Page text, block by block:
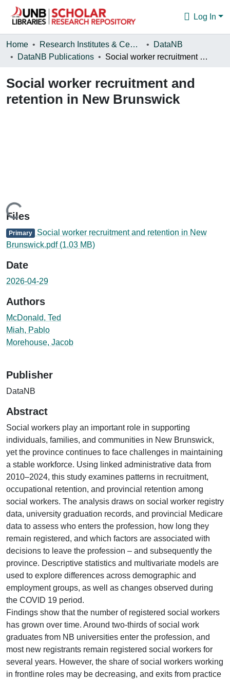
Log In
Communities & Collections
Statistics
About
Home Research Institutes & Centres
DataNB
DataNB Publications
Social worker recruitment and retention in New Brunswick
Social worker recruitment and
retention in New Brunswick
Loading...
Files
Primary Social worker recruitment and retention in New
Brunswick.pdf (1.03 MB)
Date
2026-04-29
Authors
McDonald, Ted
Miah, Pablo
Morehouse, Jacob
Publisher
DataNB
Abstract
Social workers play an important role in supporting
individuals, families, and communities in New Brunswick,
yet the province continues to face challenges in maintaining
a stable workforce. Using linked administrative data from
2010–2024, this study examines patterns in recruitment,
occupational retention, and provincial retention among
social workers. The analysis draws on social worker registry
data, university graduation records, and provincial Medicare
data to assess who enters the profession, how long they
remain registered, and which factors are associated with
decisions to leave the profession – and subsequently the
province. Descriptive statistics and multivariate models are
used to explore differences across demographic and
employment groups, as well as changes observed during
the COVID 19 period.
Findings show that the number of registered social workers
has grown over time. Around two-thirds of social work
graduates from NB universities enter the profession, and
most new registrants remain registered social workers for
several years. However, the share of social workers working
in frontline roles may be decreasing, and exits from practice